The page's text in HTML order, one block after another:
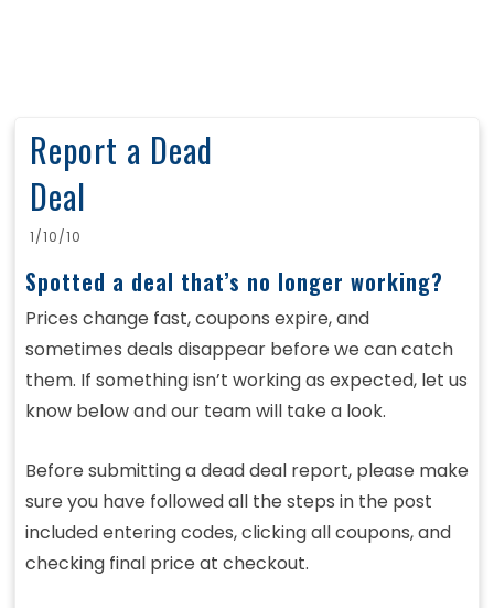
Report a Dead
Deal
1/10/10
Spotted a deal that’s no longer working?
Prices change fast, coupons expire, and
sometimes deals disappear before we can catch
them. If something isn’t working as expected, let us
know below and our team will take a look.
Before submitting a dead deal report, please make
sure you have followed all the steps in the post
included entering codes, clicking all coupons, and
checking final price at checkout.